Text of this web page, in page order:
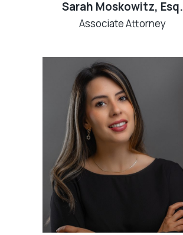
Sarah Moskowitz, Esq.
Associate Attorney